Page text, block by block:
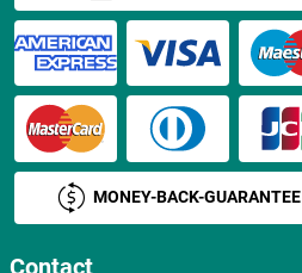
MONEY-BACK-GUARANTEE
Contact